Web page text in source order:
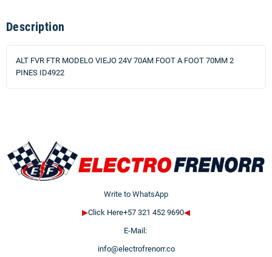
Description
ALT FVR FTR MODELO VIEJO 24V 70AM FOOT A FOOT 70MM 2
PINES ID4922
Write to WhatsApp
▶Click Here+57 321 452 9690◀
E-Mail:
info@electrofrenorr.co